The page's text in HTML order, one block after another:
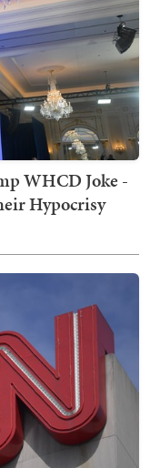
WHCD Joke -
Hypocrisy